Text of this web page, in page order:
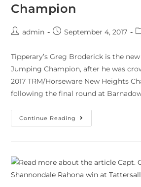
Champion
admin September 4, 2017
Tipperary’s Greg Broderick is the
Jumping Champion, after he was
2017 TRM/Horseware New Heights
following the final round at
Continue Reading